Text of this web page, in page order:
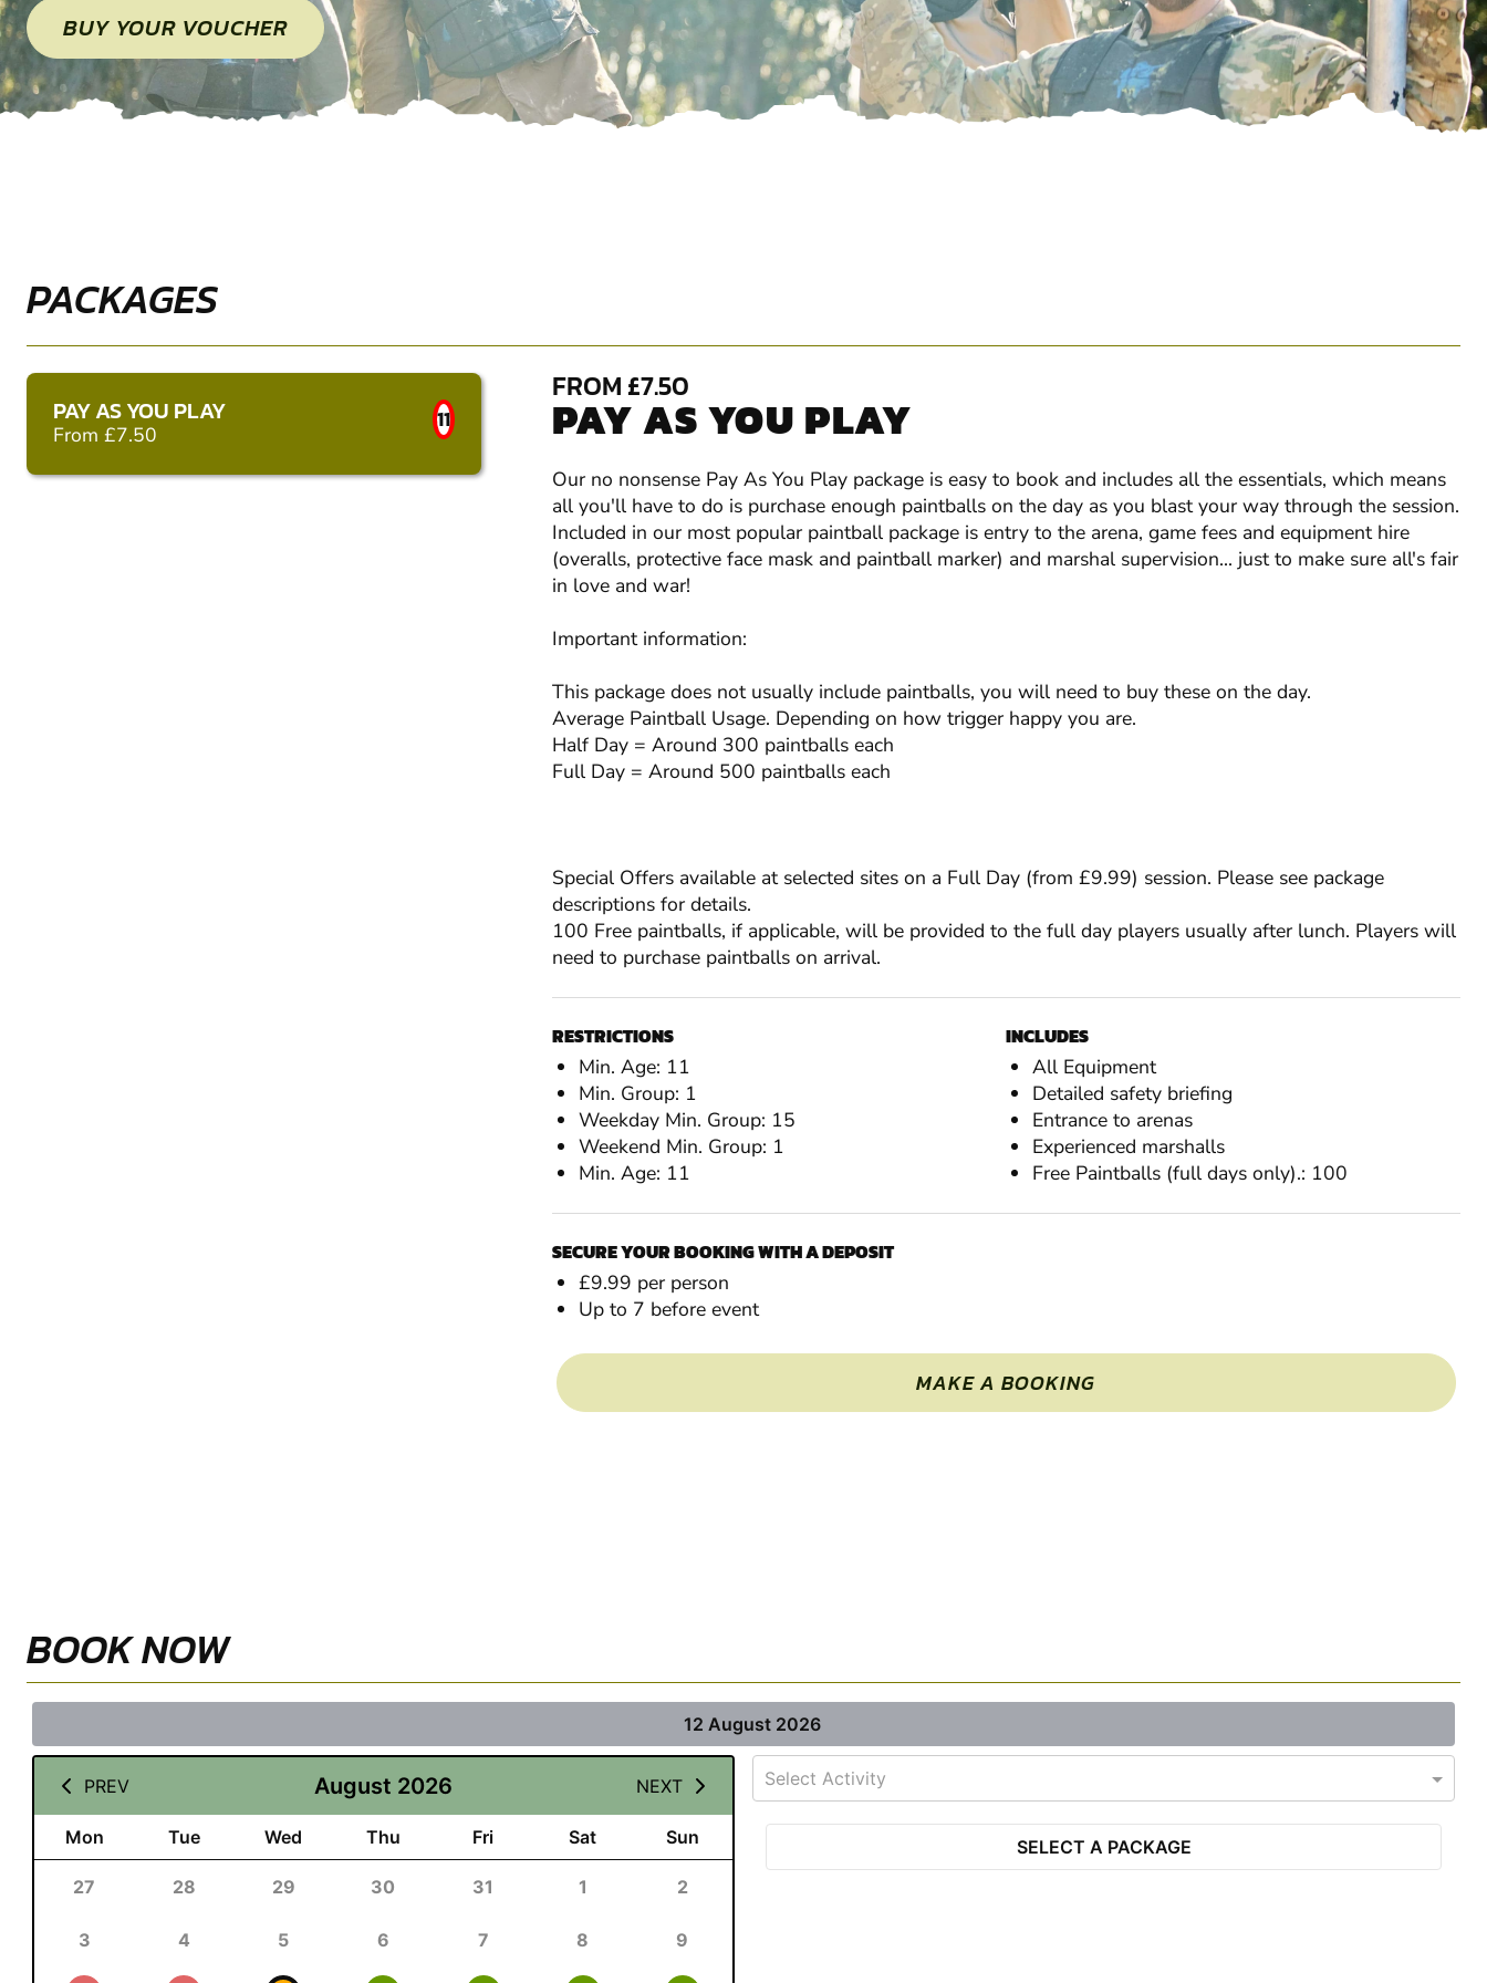
BUY YOUR VOUCHER
PACKAGES
PAY AS YOU PLAY
From £7.50
11
FROM £7.50
PAY AS YOU PLAY
Our no nonsense Pay As You Play package is easy to book and includes all the essentials, which means
all you'll have to do is purchase enough paintballs on the day as you blast your way through the session.
Included in our most popular paintball package is entry to the arena, game fees and equipment hire
(overalls, protective face mask and paintball marker) and marshal supervision... just to make sure all's fair
in love and war!
Important information:
This package does not usually include paintballs, you will need to buy these on the day.
Average Paintball Usage. Depending on how trigger happy you are.
Half Day = Around 300 paintballs each
Full Day = Around 500 paintballs each
Special Offers available at selected sites on a Full Day (from £9.99) session. Please see package
descriptions for details.
100 Free paintballs, if applicable, will be provided to the full day players usually after lunch. Players will
need to purchase paintballs on arrival.
RESTRICTIONS
Min. Age: 11
Min. Group: 1
Weekday Min. Group: 15
Weekend Min. Group: 1
Min. Age: 11
INCLUDES
All Equipment
Detailed safety briefing
Entrance to arenas
Experienced marshalls
Free Paintballs (full days only).: 100
SECURE YOUR BOOKING WITH A DEPOSIT
£9.99 per person
Up to 7 before event
MAKE A BOOKING
BOOK NOW
12 August 2026
PREV August 2026 NEXT
Mon Tue Wed Thu Fri Sat Sun
27 28 29 30 31 1 2
3 4 5 6 7 8 9
Select Activity
SELECT A PACKAGE